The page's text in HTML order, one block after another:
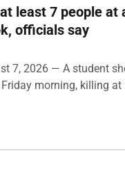
least 7 people at
officials say
7, 2026 — A student
morning, killing at